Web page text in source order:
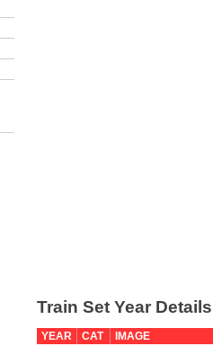
Train Set Year
YEAR CAT
IMAGE